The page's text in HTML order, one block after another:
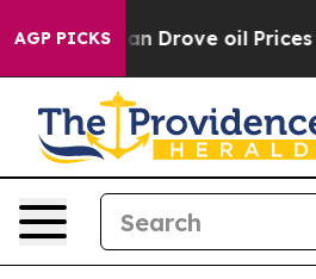
AGP PICKS
oil Prices Higher, Trump